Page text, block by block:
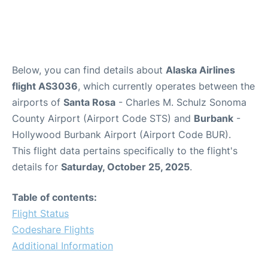
Below, you can find details about Alaska Airlines
flight AS3036, which currently operates between the
airports of Santa Rosa - Charles M. Schulz Sonoma
County Airport (Airport Code STS) and Burbank -
Hollywood Burbank Airport (Airport Code BUR).
This flight data pertains specifically to the flight's
details for Saturday, October 25, 2025.
Table of contents:
Flight Status
Codeshare Flights
Additional Information